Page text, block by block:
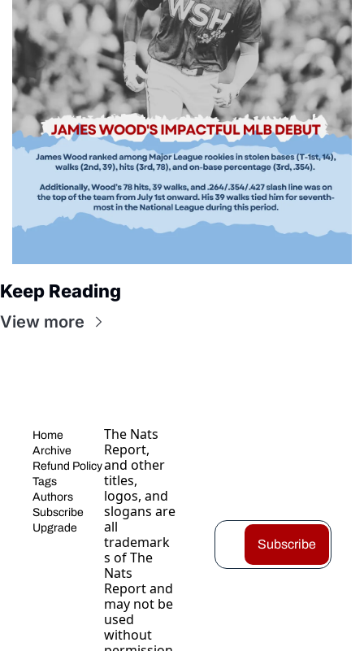
Keep Reading
View more
Home
Archive
Refund Policy
Tags
Authors
Subscribe
Upgrade
The Nats
Report,
and other
titles,
logos, and
slogans are
all
trademark
s of The
Nats
Report and
may not be
used
without
Subscribe